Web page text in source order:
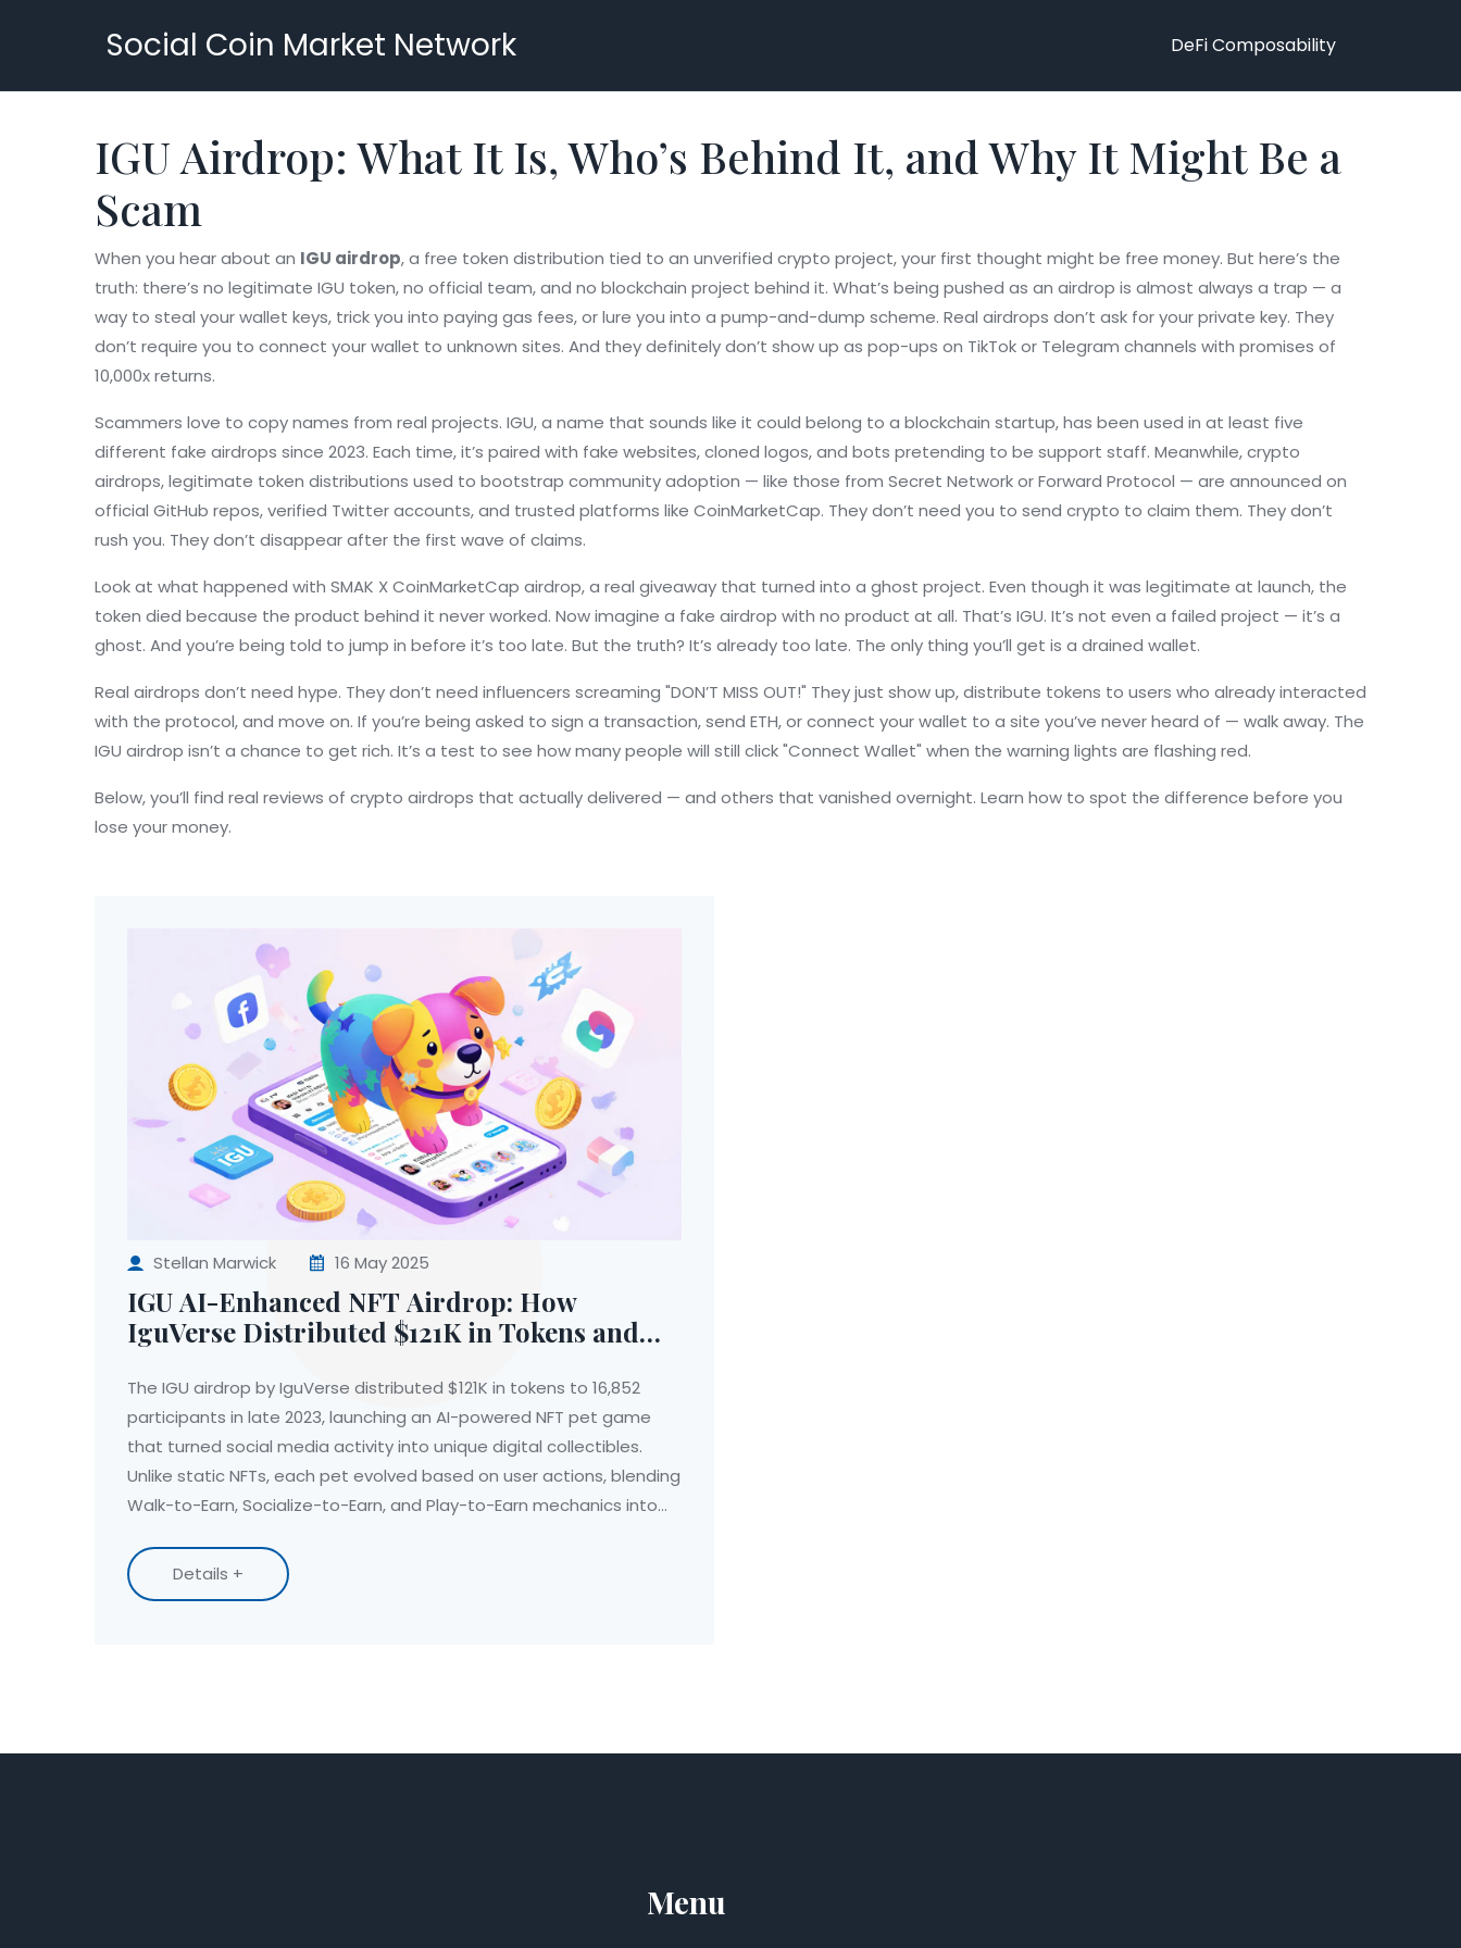
Social Coin Market Network DeFi Composability
IGU Airdrop: What It Is, Who’s Behind It, and Why It Might Be a
Scam
When you hear about an IGU airdrop,a free token distribution tied to an unverified crypto project, your first thought might be free money. But here’s the
truth: there’s no legitimate IGU token, no official team, and no blockchain project behind it. What’s being pushed as an airdrop is almost always a trap — a
way to steal your wallet keys, trick you into paying gas fees, or lure you into a pump-and-dump scheme. Real airdrops don’t ask for your private key. They
don’t require you to connect your wallet to unknown sites. And they definitely don’t show up as pop-ups on TikTok or Telegram channels with promises of
10,000x returns.
Scammers love to copy names from real projects. IGU,a name that sounds like it could belong to a blockchain startup, has been used in at least five
different fake airdrops since 2023. Each time, it’s paired with fake websites, cloned logos, and bots pretending to be support staff. Meanwhile,crypto
airdrops,legitimate token distributions used to bootstrap community adoption — like those from Secret Network or Forward Protocol — are announced on
official GitHub repos, verified Twitter accounts, and trusted platforms like CoinMarketCap. They don’t need you to send crypto to claim them. They don’t
rush you. They don’t disappear after the first wave of claims.
Look at what happened with SMAK X CoinMarketCap airdrop,a real giveaway that turned into a ghost project. Even though it was legitimate at launch, the
token died because the product behind it never worked. Now imagine a fake airdrop with no product at all. That’s IGU. It’s not even a failed project — it’s a
ghost. And you’re being told to jump in before it’s too late. But the truth? It’s already too late. The only thing you’ll get is a drained wallet.
Real airdrops don’t need hype. They don’t need influencers screaming "DON’T MISS OUT!" They just show up, distribute tokens to users who already interacted
with the protocol, and move on. If you’re being asked to sign a transaction, send ETH, or connect your wallet to a site you’ve never heard of — walk away. The
IGU airdrop isn’t a chance to get rich. It’s a test to see how many people will still click "Connect Wallet" when the warning lights are flashing red.
Below, you’ll find real reviews of crypto airdrops that actually delivered — and others that vanished overnight. Learn how to spot the difference before you
lose your money.
Stellan Marwick 16 May 2025
IGU AI-Enhanced NFT Airdrop: How
IguVerse Distributed $121K in Tokens and
The IGU airdrop by IguVerse distributed $121K in tokens to 16,852
participants in late 2023, launching an AI-powered NFT pet game
that turned social media activity into unique digital collectibles.
Unlike static NFTs, each pet evolved based on user actions, blending
Walk-to-Earn, Socialize-to-Earn, and Play-to-Earn mechanics into
Details +
Menu